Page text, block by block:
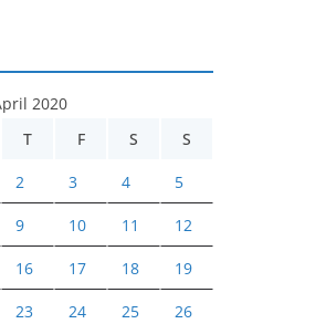
2020
T F S S
2 3 4 5
9 10 11 12
16 17 18 19
23 24 25 26